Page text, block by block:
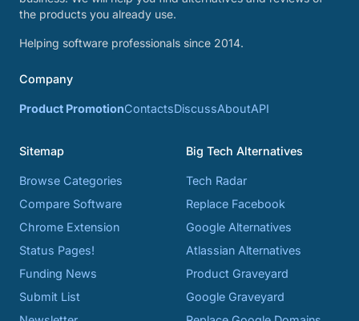
the products you already use.
Helping software professionals since 2014.
Company
Product PromotionContactsDiscussAboutAPI
Sitemap
Browse Categories
Compare Software
Chrome Extension
Status Pages!
Funding News
Submit List
Big Tech Alternatives
Tech Radar
Replace Facebook
Google Alternatives
Atlassian Alternatives
Product Graveyard
Google Graveyard